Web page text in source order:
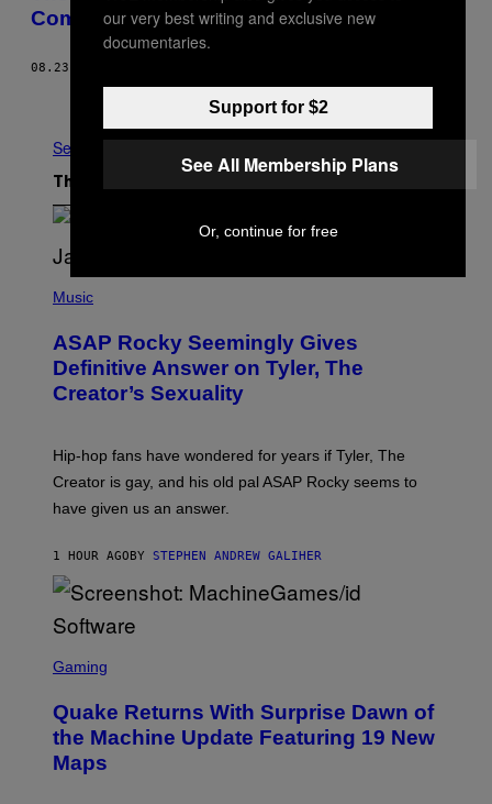
Comes From
08.23.16
Older
See All
The Latest
H
O
B
Y
M
C
A
C
P
P
E
/
E
T
Y
I
M
A
G
Music
ASAP Rocky Seemingly Gives
Definitive Answer on Tyler, The
Creator’s Sexuality
Hip-hop fans have wondered for years if Tyler, The
Creator is gay, and his old pal ASAP Rocky seems to
have given us an answer.
1 HOUR AGO BY STEPHEN ANDREW GALIHER
C
E
N
S
H
Gaming
Quake Returns With Surprise Dawn of
the Machine Update Featuring 19 New
Maps
our very best writing and exclusive new
documentaries.
Support for $2
See All Membership Plans
Or, continue for free